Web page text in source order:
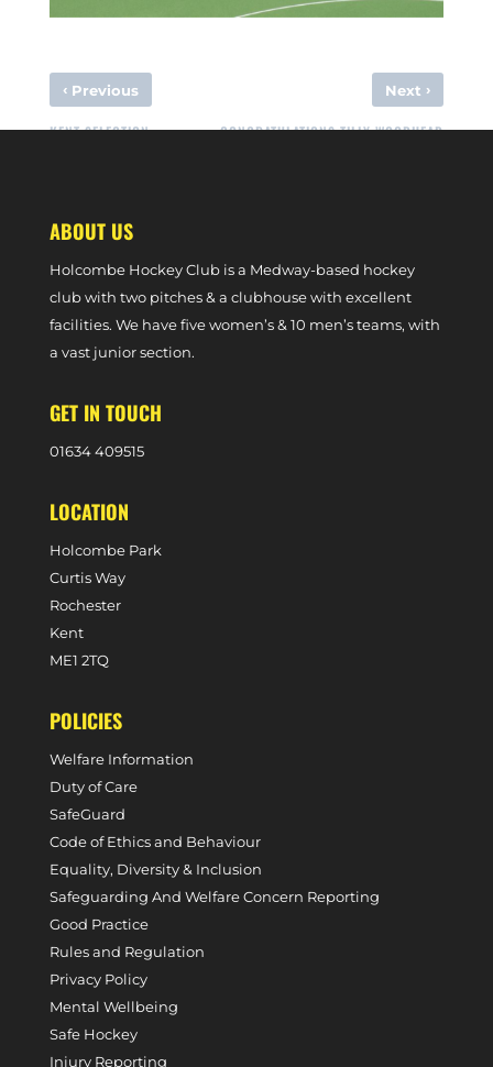
‹Previous
KENT SELECTION
Next ›
CONGRATULATIONS TILLY WOODHEAD
ABOUT US
Holcombe Hockey Club is a Medway-based hockey
club with two pitches & a clubhouse with excellent
facilities. We have five women’s & 10 men’s teams, with
a vast junior section.
GET IN TOUCH
01634 409515
LOCATION
Holcombe Park
Curtis Way
Rochester
Kent
ME1 2TQ
POLICIES
Welfare Information
Duty of Care
SafeGuard
Code of Ethics and Behaviour
Equality, Diversity & Inclusion
Safeguarding And Welfare Concern Reporting
Good Practice
Rules and Regulation
Privacy Policy
Mental Wellbeing
Safe Hockey
Injury Reporting